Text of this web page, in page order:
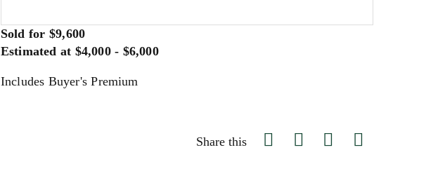
Sold for $9,600
Estimated at $4,000 - $6,000
Includes Buyer's Premium
Share this